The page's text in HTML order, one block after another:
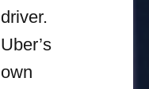
driver.
Uber’s
own